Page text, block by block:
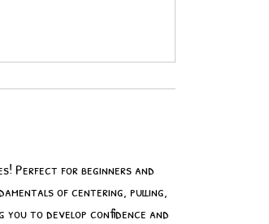
Perfect for beginners and
of centering, pulling,
you to develop confidence and